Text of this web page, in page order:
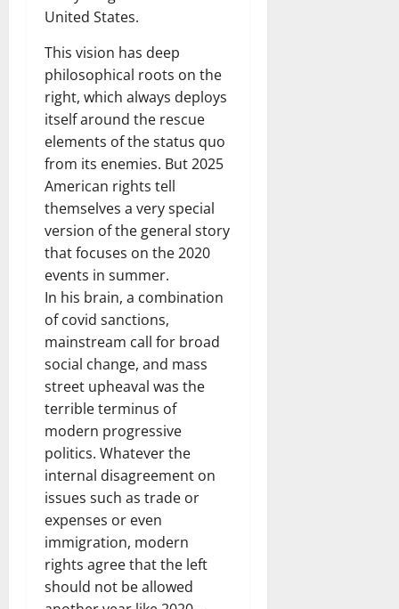
United States.
This vision has deep
philosophical roots on the
right, which always deploys
itself around the rescue
elements of the status quo
from its enemies. But 2025
American rights tell
themselves a very special
version of the general story
that focuses on the 2020
events in summer.
In his brain, a combination
of covid sanctions,
mainstream call for broad
social change, and mass
street upheaval was the
terrible terminus of
modern progressive
politics. Whatever the
internal disagreement on
issues such as trade or
expenses or even
immigration, modern
rights agree that the left
should not be allowed